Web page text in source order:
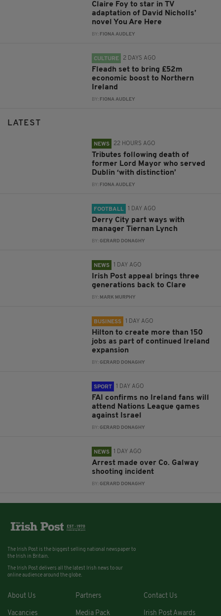
Claire Foy to star in TV
adaptation of David Nicholls’
novel You Are Here
BY: FIONA AUDLEY
CULTURE 2 DAYS AGO
Fleadh set to bring £52m
economic boost to Northern
Ireland
BY: FIONA AUDLEY
LATEST
NEWS 22 HOURS AGO
Tributes following death of
former Lord Mayor who served
Dublin ‘with distinction’
BY: FIONA AUDLEY
FOOTBALL 1 DAY AGO
Derry City part ways with
manager Tiernan Lynch
BY:GERARD DONAGHY
NEWS 1 DAY AGO
Irish Post appeal brings three
generations back to Clare
BY: MARK MURPHY
BUSINESS 1 DAY AGO
Hilton to create more than 150
jobs as part of continued Ireland
expansion
BY:GERARD DONAGHY
SPORT 1 DAY AGO
FAI confirms no Ireland fans will
attend Nations League games
against Israel
BY:GERARD DONAGHY
NEWS 1 DAY AGO
Arrest made over Co. Galway
shooting incident
BY:GERARD DONAGHY
The Irish Post is the biggest selling national newspaper to
the Irish in Britain.
The Irish Post delivers all the latest Irish news to our
online audience around the globe.
About Us Partners Contact Us
Vacancies Media Pack Irish Post Awards